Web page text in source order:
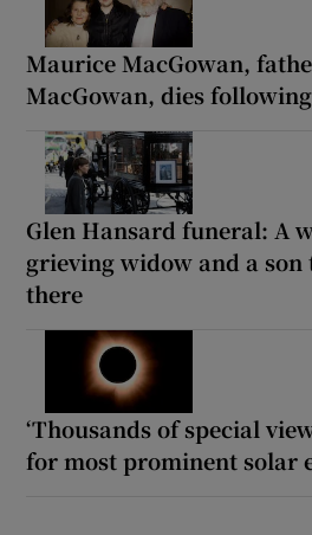
Maurice MacGowan,
MacGowan, dies
Glen Hansard funeral: A
grieving widow and a son
there
‘Thousands of special
for most prominent solar